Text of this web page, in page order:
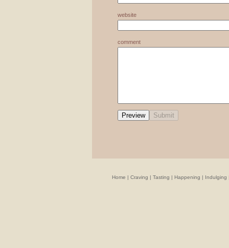
website
comment
Home | Craving | Tasting | Happening | Indulging